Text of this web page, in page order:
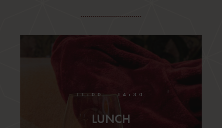
11:00 – 14:30
LUNCH